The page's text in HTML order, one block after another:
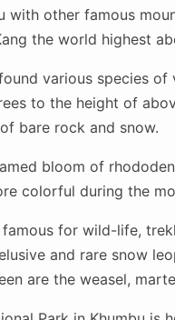
with other famous
the world highest
various species
to the height of
bare rock and snow.
bloom of
colorful during the
for wild-life,
and rare snow
are the weasel,